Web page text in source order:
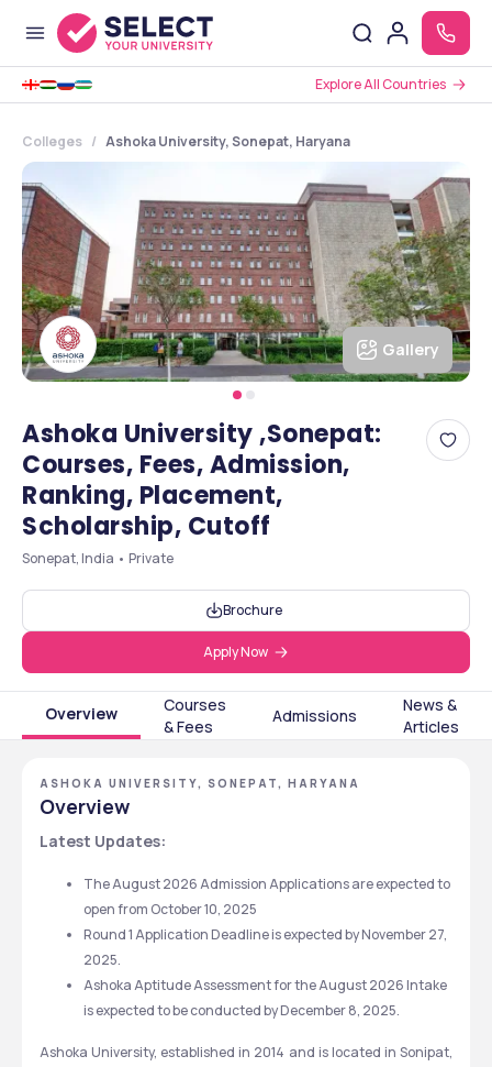
Explore All Countries
Colleges Ashoka University, Sonepat, Haryana
Gallery
Ashoka University ,Sonepat:
Courses, Fees, Admission,
Ranking, Placement,
Scholarship, Cutoff
Sonepat, India • Private
Brochure
Apply Now
Overview
Courses
& Fees
Admissions
News &
Articles
ASHOKA UNIVERSITY, SONEPAT, HARYANA
Overview
Latest Updates:
The August 2026 Admission Applications are expected to
open from October 10, 2025
Round 1 Application Deadline is expected by November 27,
2025.
Ashoka Aptitude Assessment for the August 2026 Intake
is expected to be conducted by December 8, 2025.
Ashoka University, established in 2014 and is located in Sonipat,